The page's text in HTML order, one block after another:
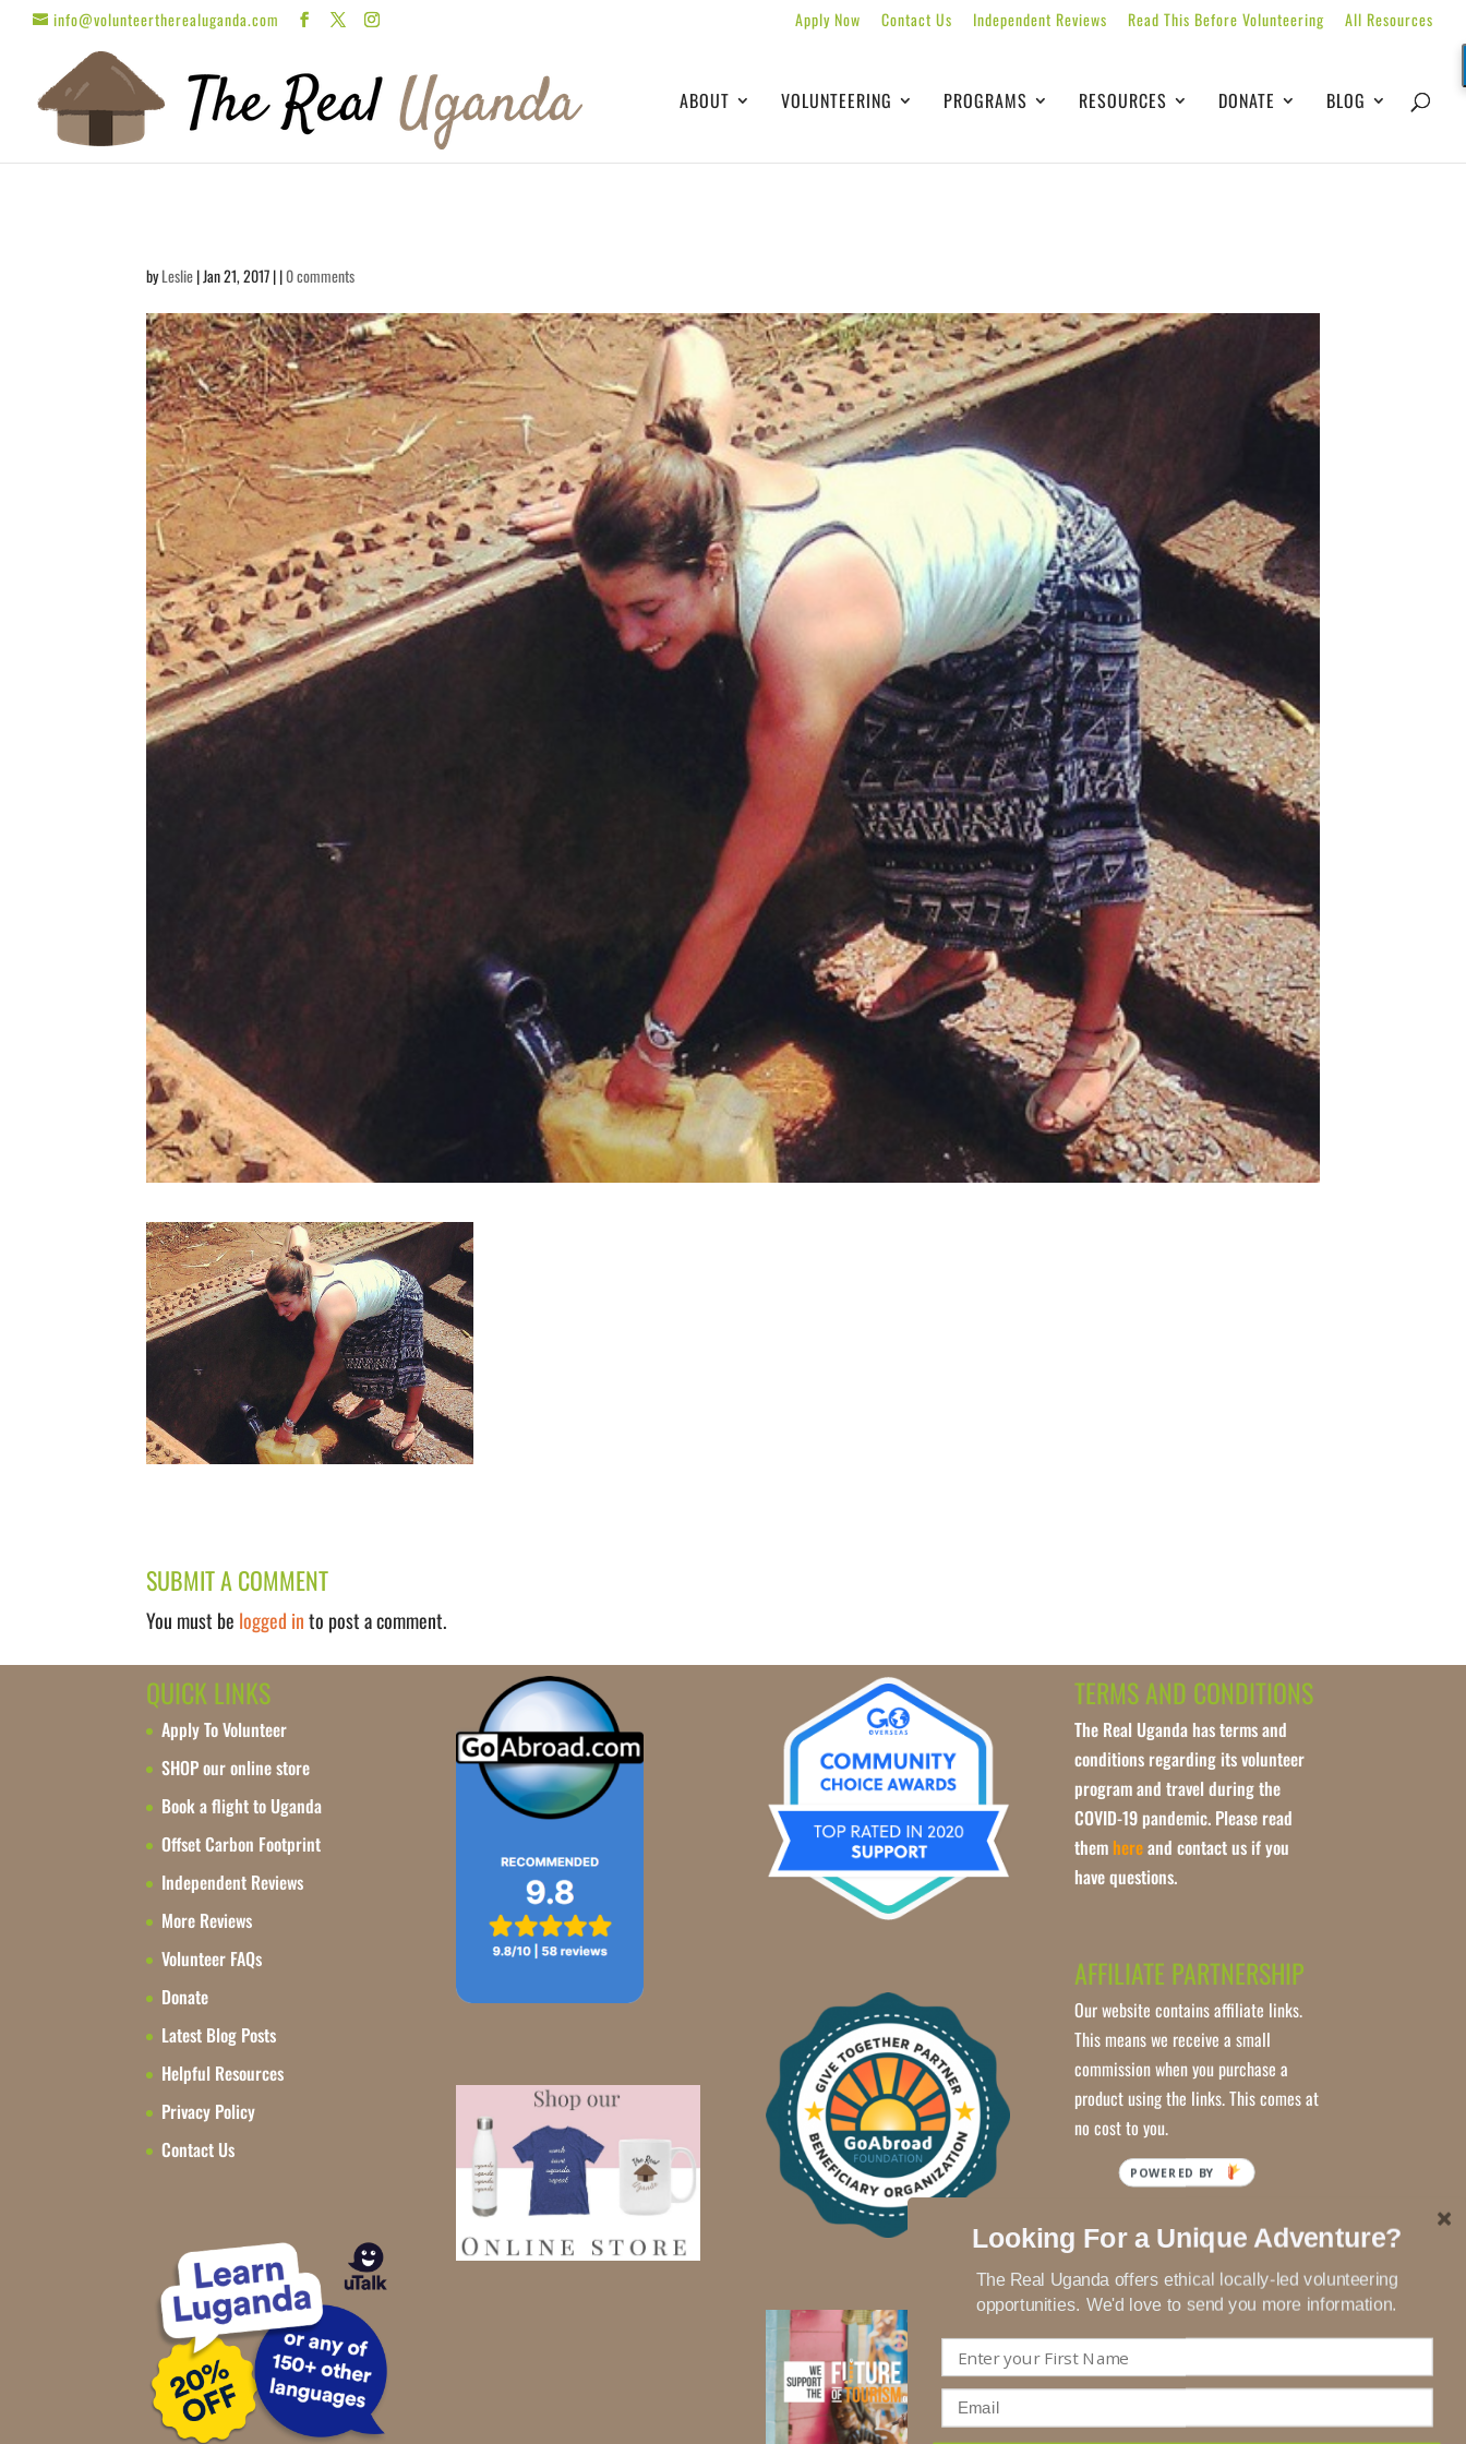
info@volunteertherealuganda.com Apply Now Contact Us Independent Reviews Read This Before Volunteering All Resources
ABOUT VOLUNTEERING PROGRAMS RESOURCES DONATE BLOG
byLeslie| Jan 21, 2017 | |0 comments
SUBMIT A COMMENT
You must be logged into post a comment.
QUICK LINKS
Apply To Volunteer
SHOP our online store
Book a flight to Uganda
Offset Carbon Footprint
Independent Reviews
More Reviews
Volunteer FAQs
Donate
Latest Blog Posts
Helpful Resources
Privacy Policy
Contact Us
TERMS AND CONDITIONS
The Real Uganda has terms and
conditions regarding its volunteer
program and travel during the
COVID-19 pandemic. Please read
them hereand contact us if you
have questions.
AFFILIATE PARTNERSHIP
Our website contains affiliate links.
This means we receive a small
commission when you purchase a
product using the links. This comes at
no cost to you.
Looking For a Unique Adventure?
The Real Uganda offers ethical locally-led volunteering
opportunities. We'd love to send you more information.